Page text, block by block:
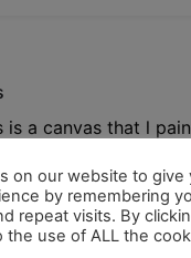
is a canvas that l
on our website to give
by remembering
repeat visits. By
use of ALL the